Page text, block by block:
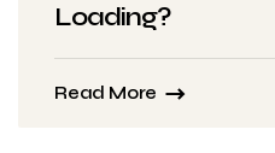
Loading?
Read More